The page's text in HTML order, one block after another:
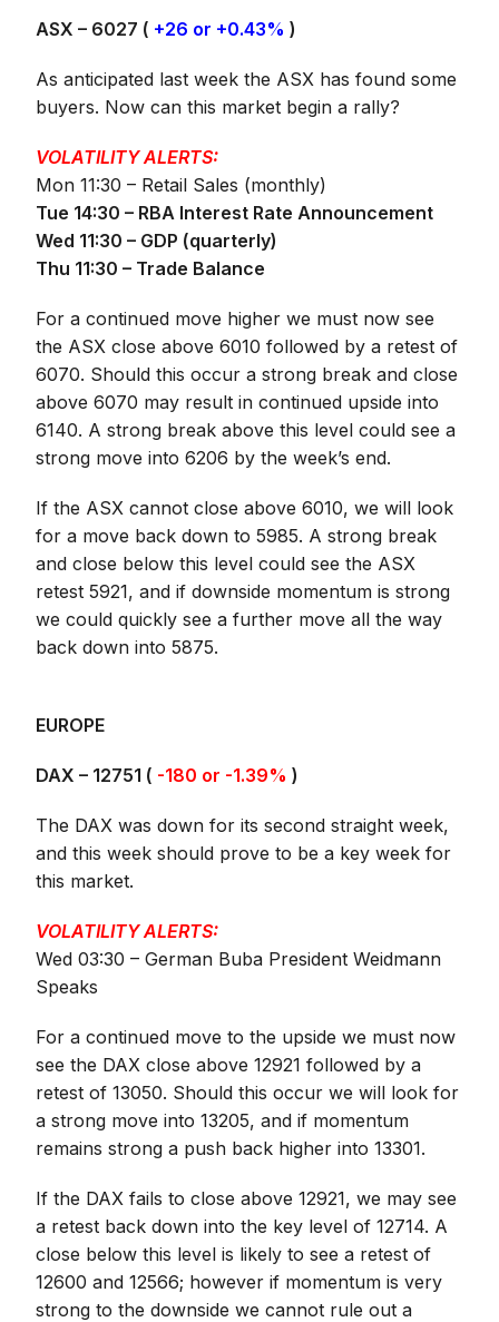
ASX – 6027 ( +26 or +0.43% )
As anticipated last week the ASX has found some
buyers. Now can this market begin a rally?
VOLATILITY ALERTS:
Mon 11:30 – Retail Sales (monthly)
Tue 14:30 – RBA Interest Rate Announcement
Wed 11:30 – GDP (quarterly)
Thu 11:30 – Trade Balance
For a continued move higher we must now see
the ASX close above 6010 followed by a retest of
6070. Should this occur a strong break and close
above 6070 may result in continued upside into
6140. A strong break above this level could see a
strong move into 6206 by the week’s end.
If the ASX cannot close above 6010, we will look
for a move back down to 5985. A strong break
and close below this level could see the ASX
retest 5921, and if downside momentum is strong
we could quickly see a further move all the way
back down into 5875.
EUROPE
DAX – 12751 ( -180 or -1.39% )
The DAX was down for its second straight week,
and this week should prove to be a key week for
this market.
VOLATILITY ALERTS:
Wed 03:30 – German Buba President Weidmann
Speaks
For a continued move to the upside we must now
see the DAX close above 12921 followed by a
retest of 13050. Should this occur we will look for
a strong move into 13205, and if momentum
remains strong a push back higher into 13301.
If the DAX fails to close above 12921, we may see
a retest back down into the key level of 12714. A
close below this level is likely to see a retest of
12600 and 12566; however if momentum is very
strong to the downside we cannot rule out a